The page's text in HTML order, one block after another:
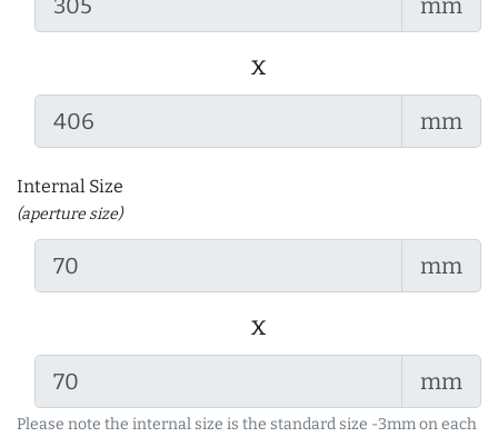
mm
x
mm
Internal Size
(aperture size)
mm
x
mm
Please note the internal size is the standard size -3mm on each